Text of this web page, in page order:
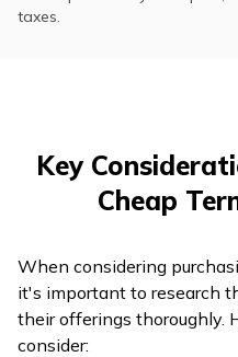
taxes.
Key
Cheap
When considering
it's important to research
their offerings thoroughly.
consider: